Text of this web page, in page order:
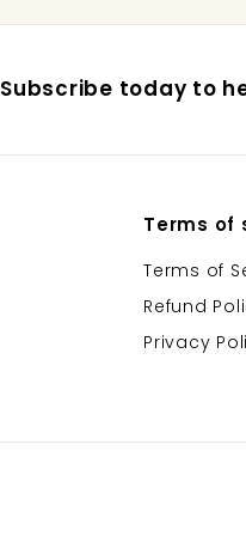
Subscribe today to
Terms of
Terms of
Refund
Privacy